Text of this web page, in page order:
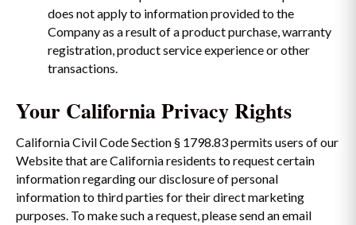
does not apply to information provided to the
Company as a result of a product purchase, warranty
registration, product service experience or other
transactions.
Your California Privacy Rights
California Civil Code Section § 1798.83 permits users of our
Website that are California residents to request certain
information regarding our disclosure of personal
information to third parties for their direct marketing
purposes. To make such a request, please send an email